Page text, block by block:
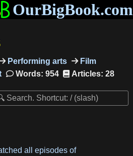
OurBigBook.com
Performing arts
Film
Words: 954 Articles: 28
all episodes of